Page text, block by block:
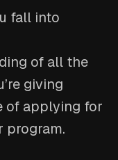
fall into
of all the
giving
of applying for
program.